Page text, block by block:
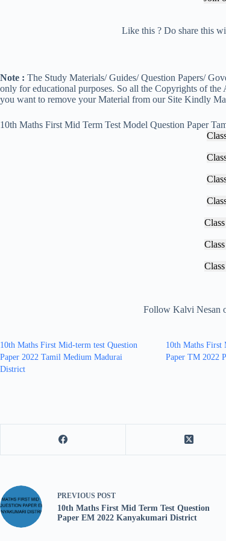
Like this ? Do share this
Note : The Study Materials/ Guides/ Question Papers/
only for educational purposes. So all the Copyrights of
you want to remove your Material from our Site Kindly
10th Maths First Mid Term Test Model Question Paper
Follow Kalvi Nesan
10th Maths First Mid-term test Question
Paper 2022 Tamil Medium Madurai
District
10th Maths First
Paper TM 2022
PREVIOUS POST
10th Maths First Mid Term Test Question
Paper EM 2022 Kanyakumari District